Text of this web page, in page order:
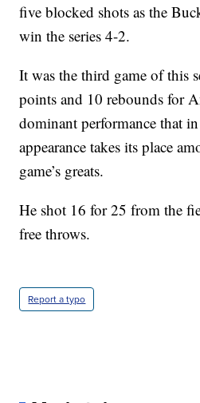
five blocked shots as the
win the series 4-2.
It was the third game of this
points and 10 rebounds for
dominant performance that
appearance takes its place
game’s greats.
He shot 16 for 25 from the
free throws.
Report a typo